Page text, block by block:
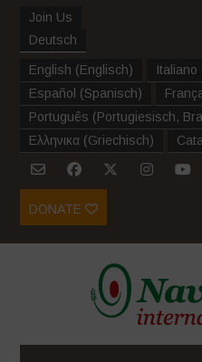
Join Us
Deutsch
English (Englisch) Italiano
Español (Spanisch)
Português (Portugiesisch,
Ελληνικα (Griechisch)
DONATE